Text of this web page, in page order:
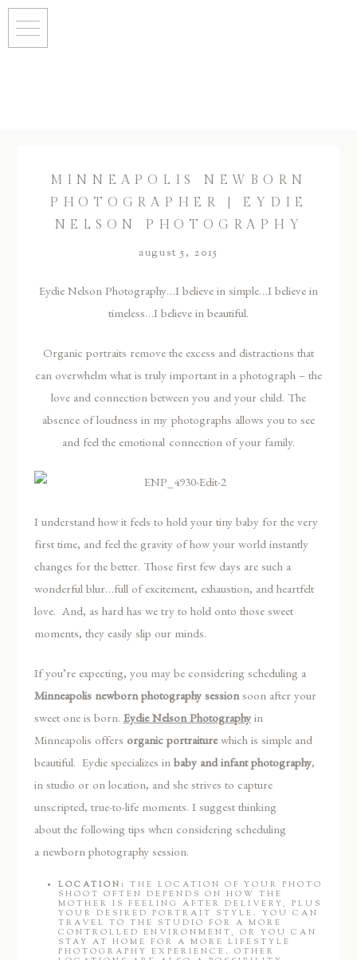
MINNEAPOLIS NEWBORN
PHOTOGRAPHER | EYDIE
NELSON PHOTOGRAPHY
august 5, 2015
Eydie Nelson Photography…I believe in simple…I believe in
timeless…I believe in beautiful.
Organic portraits remove the excess and distractions that
can overwhelm what is truly important in a photograph – the
love and connection between you and your child. The
absence of loudness in my photographs allows you to see
and feel the emotional connection of your family.
I understand how it feels to hold your tiny baby for the very
first time, and feel the gravity of how your world instantly
changes for the better. Those first few days are such a
wonderful blur…full of excitement, exhaustion, and heartfelt
love. And, as hard has we try to hold onto those sweet
moments, they easily slip our minds.
If you’re expecting, you may be considering scheduling a
Minneapolis newborn photography sessionsoon after your
sweet one is born. Eydie Nelson Photographyin
Minneapolis offers organic portraiturewhich is simple and
beautiful. Eydie specializes in baby and infant photography,
in studio or on location, and she strives to capture
unscripted, true-to-life moments. I suggest thinking
about the following tips when considering scheduling
a newborn photography session.
LOCATION: THE LOCATION OF YOUR PHOTO
SHOOT OFTEN DEPENDS ON HOW THE
MOTHER IS FEELING AFTER DELIVERY, PLUS
YOUR DESIRED PORTRAIT STYLE. YOU CAN
TRAVEL TO THE STUDIO FOR A MORE
CONTROLLED ENVIRONMENT, OR YOU CAN
STAY AT HOME FOR A MORE LIFESTYLE
PHOTOGRAPHY EXPERIENCE. OTHER